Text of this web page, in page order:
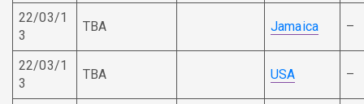
22/03/1
3
TBA Jamaica –
22/03/1
3
TBA USA –